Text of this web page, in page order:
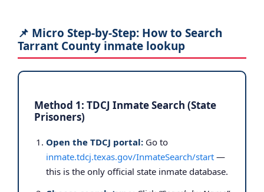
📌 Micro Step-by-Step: How to Search
Tarrant County inmate lookup
Method 1: TDCJ Inmate Search (State
Prisoners)
Open the TDCJ portal: Go to
inmate.tdcj.texas.gov/InmateSearch/start —
this is the only official state inmate database.